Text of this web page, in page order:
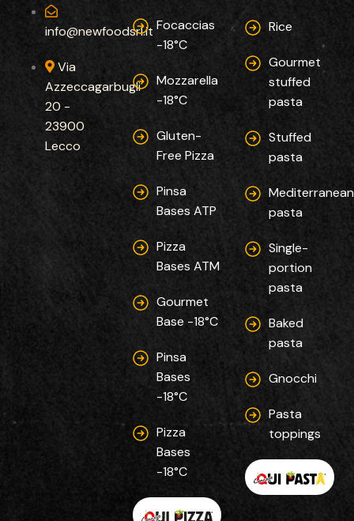
info@newfoodsrl.it
Via
Azzeccagarbugli
20 -
23900
Lecco
Focaccias
-18°C
Mozzarella
-18°C
Gluten-
Free Pizza
Pinsa
Bases ATP
Pizza
Bases ATM
Gourmet
Base -18°C
Pinsa
Bases
-18°C
Pizza
Bases
-18°C
Rice
Gourmet
stuffed
pasta
Stuffed
pasta
Mediterranean
pasta
Single-
portion
pasta
Baked
pasta
Gnocchi
Pasta
toppings